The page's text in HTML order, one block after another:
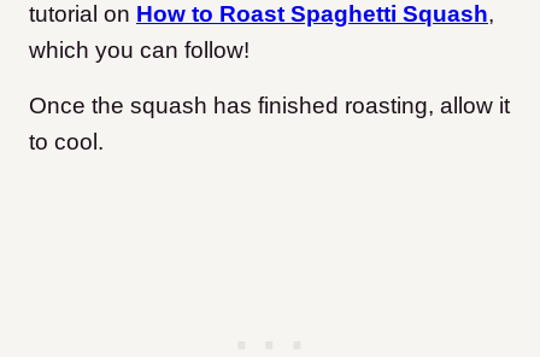
tutorial on How to Roast Spaghetti Squash,
which you can follow!
Once the squash has finished roasting, allow it
to cool.